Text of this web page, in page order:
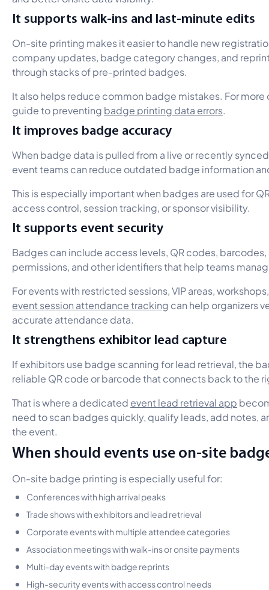
It supports walk-ins and last-minute edits
On-site printing makes it easier to handle new
company updates, badge category changes, and
through stacks of pre-printed badges.
It also helps reduce common badge mistakes. For more
guide to preventing badge printing data errors
It improves badge accuracy
When badge data is pulled from a live or recently
event teams can reduce outdated badge information
This is especially important when badges are used for
access control, session tracking, or sponsor visibility.
It supports event security
Badges can include access levels, QR codes,
permissions, and other identifiers that help teams
For events with restricted sessions, VIP areas,
event session attendance tracking can help organizers
accurate attendance data.
It strengthens exhibitor lead capture
If exhibitors use badge scanning for lead retrieval, the
reliable QR code or barcode that connects back to the
That is where a dedicated event lead retrieval app
need to scan badges quickly, qualify leads, add notes,
the event.
When should events use on-site
On-site badge printing is especially useful for:
Conferences with high arrival peaks
Trade shows with exhibitors and lead retrieval
Corporate events with multiple attendee categories
Association meetings with walk-ins or onsite payments
Multi-day events with badge reprints
High-security events with access control needs